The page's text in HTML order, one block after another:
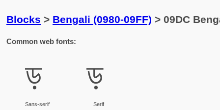
Blocks > Bengali (0980-09FF) > 09DC
Common web fonts:
ড়
Sans-serif
ড়
Serif